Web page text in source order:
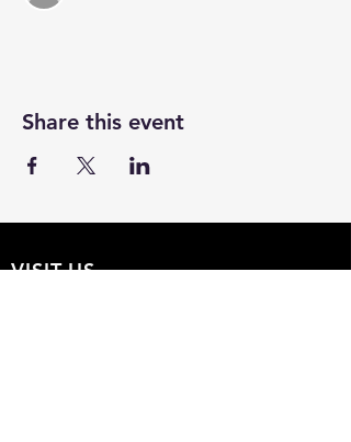
Share this event
VISIT US